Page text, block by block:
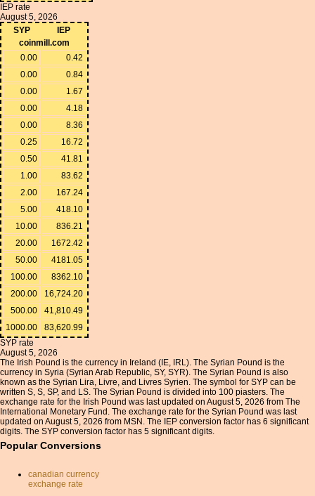
IEP rate
August 5, 2026
SYP
IEP
coinmill.com
0.00
0.42
0.00
0.84
0.00
1.67
0.00
4.18
0.00
8.36
0.25
16.72
0.50
41.81
1.00
83.62
2.00
167.24
5.00
418.10
10.00
836.21
20.00
1672.42
50.00
4181.05
100.00
8362.10
200.00
16,724.20
500.00
41,810.49
1000.00
83,620.99
SYP rate
August 5, 2026
The Irish Pound is the currency in Ireland (IE, IRL). The Syrian Pound is the
currency in Syria (Syrian Arab Republic, SY, SYR). The Syrian Pound is also
known as the Syrian Lira, Livre, and Livres Syrien. The symbol for SYP can be
written S, S, SP, and LS. The Syrian Pound is divided into 100 piasters. The
exchange rate for the Irish Pound was last updated on August 5, 2026 from The
International Monetary Fund. The exchange rate for the Syrian Pound was last
updated on August 5, 2026 from MSN. The IEP conversion factor has 6 significant
digits. The SYP conversion factor has 5 significant digits.
Popular Conversions
canadian currency
exchange rate